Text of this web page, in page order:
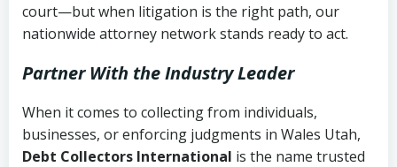
court—but when litigation is the right path, our
nationwide attorney network stands ready to act.
Partner With the Industry Leader
When it comes to collecting from individuals,
businesses, or enforcing judgments in Wales Utah,
Debt Collectors International is the name trusted